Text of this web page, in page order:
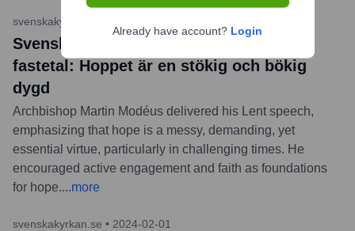
svenskakyrkan.se
Svenska kyrkan news: Ärkebiskopens
fastetal: Hoppet är en stökig och bökig
dygd
Archbishop Martin Modéus delivered his Lent speech,
emphasizing that hope is a messy, demanding, yet
essential virtue, particularly in challenging times. He
encouraged active engagement and faith as foundations
for hope....more
svenskakyrkan.se • 2024-02-01
Already have account? Login